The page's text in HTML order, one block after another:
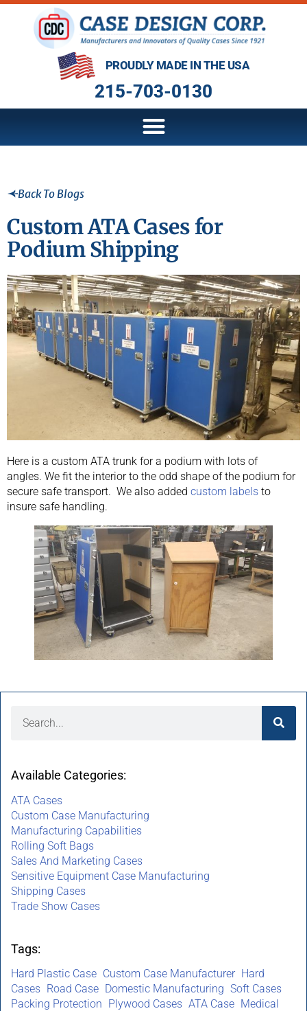
PROUDLY MADE IN THE USA
215-703-0130
Back To Blogs
Custom ATA Cases for
Podium Shipping
Here is a custom ATA trunk for a podium with lots of
angles. We fit the interior to the odd shape of the podium for
secure safe transport. We also added custom labels to
insure safe handling.
Available Categories:
ATA Cases
Custom Case Manufacturing
Manufacturing Capabilities
Rolling Soft Bags
Sales And Marketing Cases
Sensitive Equipment Case Manufacturing
Shipping Cases
Trade Show Cases
Tags:
Hard Plastic Case Custom Case Manufacturer Hard
Cases Road Case Domestic Manufacturing Soft Cases
Packing Protection Plywood Cases ATA Case Medical